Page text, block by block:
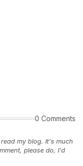
0 Comments
my blog. It's much
please do, I'd